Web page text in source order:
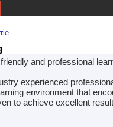
and professional
experienced
environment that
to achieve excellent